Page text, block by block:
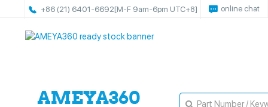
+86 (21) 6401-6692[M-F 9am-6pm UTC+8] online chat